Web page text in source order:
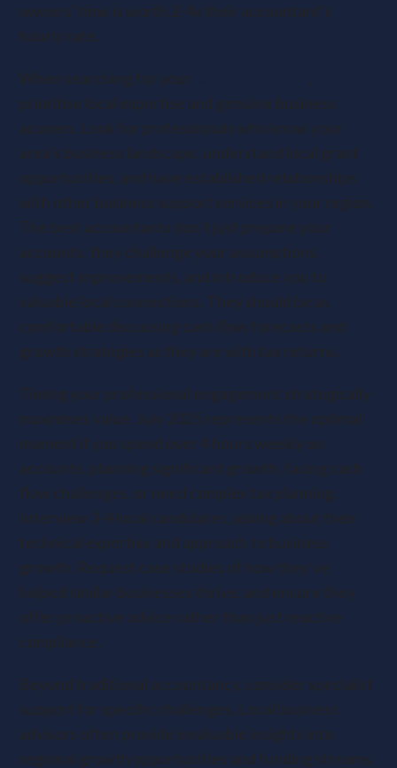
owners’ time is worth 2-4x their accountant’s
hourly rate.
When searching for your
,
prioritise local expertise and genuine business
acumen. Look for professionals who know your
area’s business landscape, understand local grant
opportunities, and have established relationships
with other business support services in your region.
The best accountants don’t just prepare your
accounts; they challenge your assumptions,
suggest improvements, and introduce you to
valuable local connections. They should be as
comfortable discussing cash flow forecasts and
growth strategies as they are with tax returns.
Timing your professional engagement strategically
maximises value. July 2025 represents the optimal
moment if you spend over 4 hours weekly on
accounts, planning significant growth, facing cash
flow challenges, or need complex tax planning.
Interview 3-4 local candidates, asking about their
technical expertise and approach to business
growth. Request case studies of how they’ve
helped similar businesses thrive, and ensure they
offer proactive advice rather than just reactive
compliance.
Beyond traditional accountancy, consider specialist
support for specific challenges. Local business
advisors often provide invaluable insights into
regional growth opportunities and funding streams.